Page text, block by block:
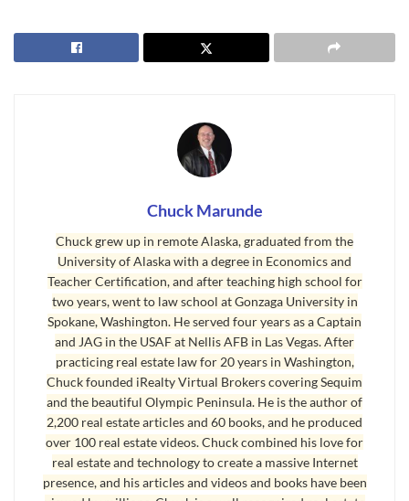
story should help you as a buyer understand how
important it is to do some fundamental due
idea how their own listing agent is making a mess
To keep things diplomatic, I won’t mention where
this home is located or who the listing broker is,
and I’ll vary the information slightly so no one
can try to trace this listing in the MLS. Those
details are not important in this story. What is
important is the critical nature of a buyer doing
their due diligence, and secondly how a real
estate broker’s behavior can negatively impact
buyers and sellers.
The home is a nice two story close to a beach, and
probably doesn’t sit more than 10 feet above sea
Chuck Marunde
Chuck grew up in remote Alaska, graduated from the
University of Alaska with a degree in Economics and
Teacher Certification, and after teaching high school for
two years, went to law school at Gonzaga University in
Spokane, Washington. He served four years as a Captain
and JAG in the USAF at Nellis AFB in Las Vegas. After
practicing real estate law for 20 years in Washington,
Chuck founded iRealty Virtual Brokers covering Sequim
and the beautiful Olympic Peninsula. He is the author of
2,200 real estate articles and 60 books, and he produced
over 100 real estate videos. Chuck combined his love for
real estate and technology to create a massive Internet
presence, and his articles and videos and books have been